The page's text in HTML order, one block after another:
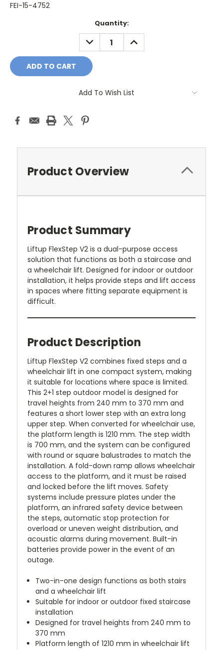
FEI-15-4752
Quantity:
DECREASE
QUANTITY:
INCREASE
QUANTITY:
Add To Wish List
Product Overview
Product Summary
Liftup FlexStep V2 is a dual-purpose access
solution that functions as both a staircase and
a wheelchair lift. Designed for indoor or outdoor
installation, it helps provide steps and lift access
in spaces where fitting separate equipment is
difficult.
Product Description
Liftup FlexStep V2 combines fixed steps and a
wheelchair lift in one compact system, making
it suitable for locations where space is limited.
This 2+1 step outdoor model is designed for
travel heights from 240 mm to 370 mm and
features a short lower step with an extra long
upper step. When converted for wheelchair use,
the platform length is 1210 mm. The step width
is 700 mm, and the system can be configured
with round or square balustrades to match the
installation. A fold-down ramp allows wheelchair
access to the platform, and it must be raised
and locked before the lift moves. Safety
systems include pressure plates under the
platform, an infrared safety device between
the steps, automatic stop protection for
overload or uneven weight distribution, and
acoustic alarms during movement. Built-in
batteries provide power in the event of an
outage.
Two-in-one design functions as both stairs
and a wheelchair lift
Suitable for indoor or outdoor fixed staircase
installation
Designed for travel heights from 240 mm to
370 mm
Platform length of 1210 mm in wheelchair lift